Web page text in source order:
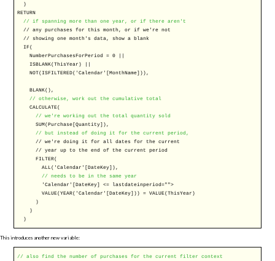
)
RETURN
// if spanning more than one year, or if there aren't
// any purchases for this month, or if we're not
// showing one month's data, show a blank
IF (
NumberPurchasesForPeriod = 0 ||
ISBLANK(ThisYear) ||
NOT( ISFILTERED('Calendar'[MonthName])),
BLANK(),
// otherwise, work out the cumulative total
CALCULATE (
// we're working out the total quantity sold
SUM(Purchase[Quantity]),
// but instead of doing it for the current period,
// we're doing it for all dates for the current
// year up to the end of the current period
FILTER(
ALL ('Calendar'[DateKey]),
// needs to be in the same year
'Calendar'[DateKey] <= lastdateinperiod="">
VALUE (YEAR('Calendar'[DateKey])) =VALUE (ThisYear)
)
)
)
This introduces another new variable:
// also find the number of purchases for the current filter context